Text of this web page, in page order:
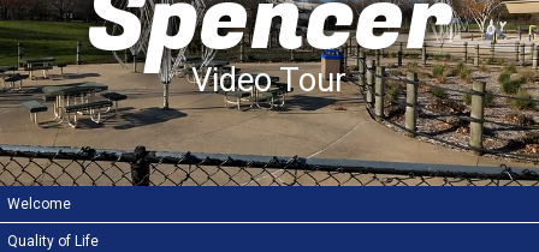
Video Tour
Welcome
Quality of Life